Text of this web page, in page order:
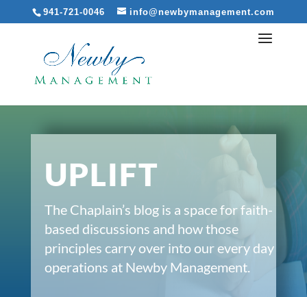
941-721-0046 info@newbymanagement.com
UPLIFT
The Chaplain’s blog is a space for faith-
based discussions and how those
principles carry over into our every day
operations at Newby Management.